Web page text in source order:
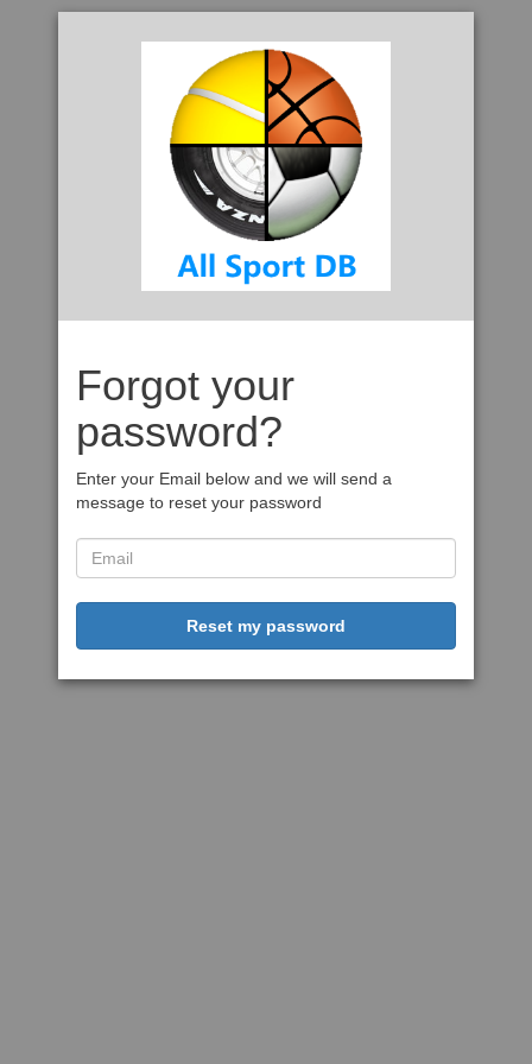
Forgot your
password?
Enter your Email below and we will send a
message to reset your password
Reset my password